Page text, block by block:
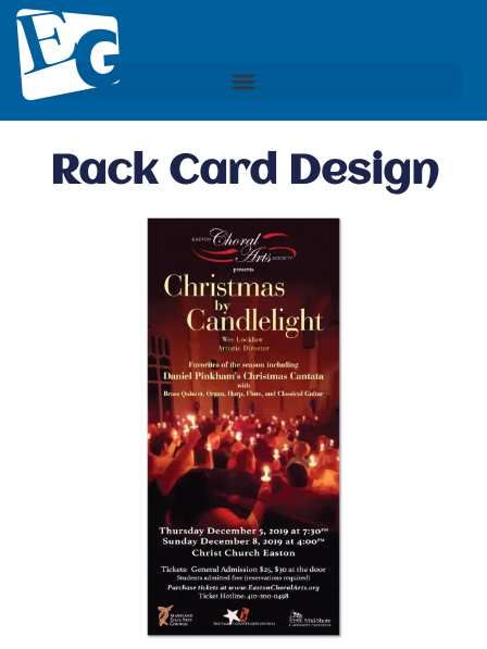
Rack Card Design